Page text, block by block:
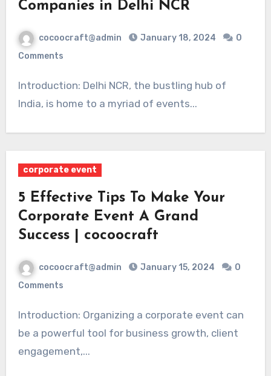
Companies in Delhi NCR
cocoocraft@admin January 18, 2024
0
Comments
Introduction: Delhi NCR, the bustling hub of
India, is home to a myriad of events...
corporate event
5 Effective Tips To Make Your
Corporate Event A Grand
Success | cocoocraft
cocoocraft@admin January 15, 2024
0
Comments
Introduction: Organizing a corporate event can
be a powerful tool for business growth, client
engagement,...